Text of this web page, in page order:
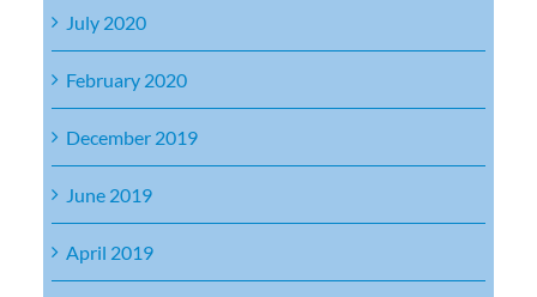
July 2020
February 2020
December 2019
June 2019
April 2019